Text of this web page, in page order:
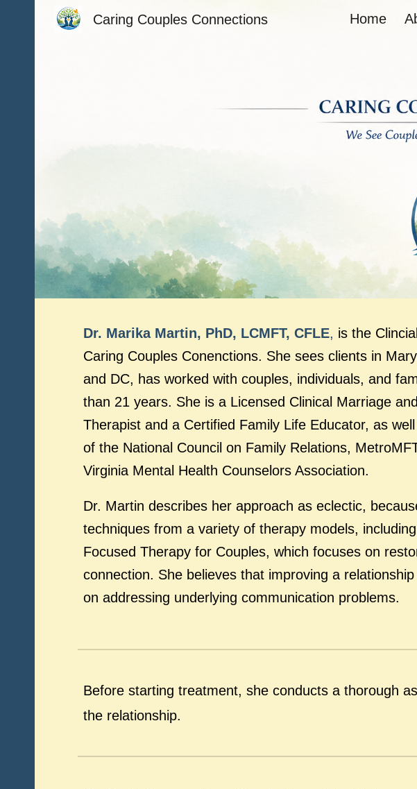
Skip to main content
Caring Couples Connections Home
Dr. Marika Martin, PhD, LCMFT, CFLE, is the
Caring Couples Conenctions. She sees clients in
and DC, has worked with couples, individuals, and
than 21 years. She is a Licensed Clinical Marriage
Therapist and a Certified Family Life Educator, as
of the National Council on Family Relations,
Virginia Mental Health Counselors Association.
Dr. Martin describes her approach as eclectic,
techniques from a variety of therapy models,
Focused Therapy for Couples, which focuses on
connection. She believes that improving a
on addressing underlying communication problems.
Before starting treatment, she conducts a thorough
the relationship.